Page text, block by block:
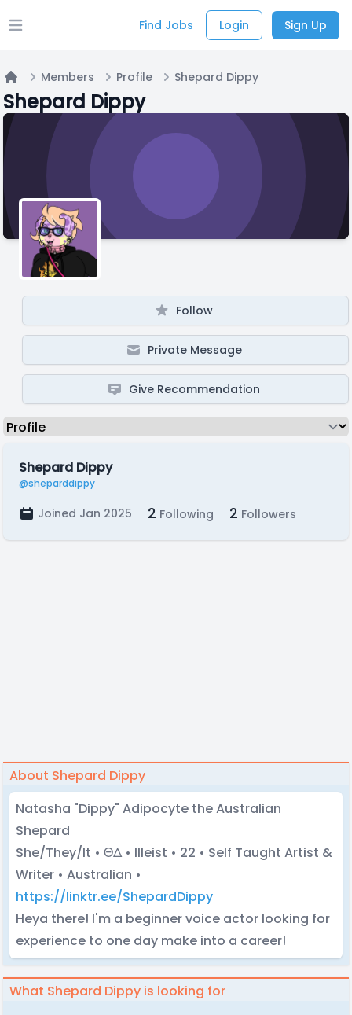
Open main menu Find Jobs Login Sign Up
Home
Members Profile Shepard Dippy
Shepard Dippy
Follow
Private Message
Give Recommendation
Shepard Dippy
@sheparddippy
Joined Jan 2025 2 Following 2 Followers
About Shepard Dippy
Natasha "Dippy" Adipocyte the Australian
Shepard
She/They/It • ΘΔ • Illeist • 22 • Self Taught Artist &
Writer • Australian •
https://linktr.ee/ShepardDippy
Heya there! I'm a beginner voice actor looking for
experience to one day make into a career!
What Shepard Dippy is looking for